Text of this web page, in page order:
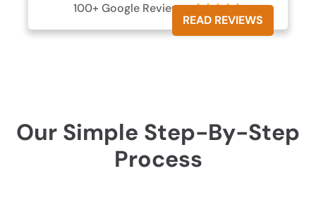
100+ Google Reviews 
READ REVIEWS
Our Simple Step-By-Step
Process